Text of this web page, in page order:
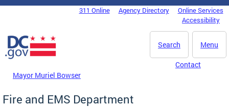
Skip to main content
DC Agency Top Menu311 Online Agency Directory
Online Services
Accessibility
Menu
Search
Mayor Muriel Bowser
Contact
Fire and EMS Department